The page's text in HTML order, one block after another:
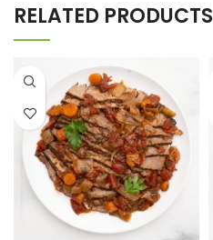
RELATED PRODUCTS